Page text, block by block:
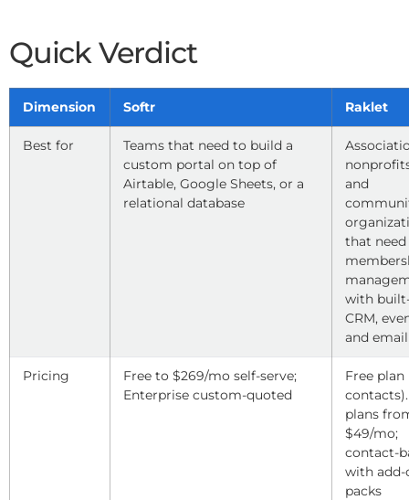
Quick Verdict
Dimension Softr Raklet
Best for
Teams that need to build a
custom portal on top of
Airtable, Google Sheets, or a
relational database
and
that need
with
CRM,
and email
Pricing
Free to $269/mo self-serve;
Enterprise custom-quoted
Free plan
plans
$49/mo;
contact-
with add-
packs